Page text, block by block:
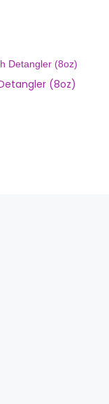
Detangler (8oz)